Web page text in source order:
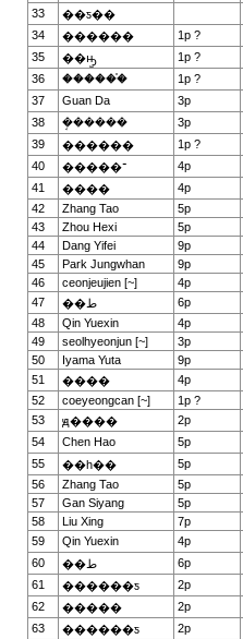
33
��ƽ��
34
������ 1p ?
35
��ԣ̫ 1p ?
36
������֯ 1p ?
37
Guan Da 3p
38
�ܱ����� 3p
39
������ 1p ?
40
�����־ 4p
41
���� 4p
42
Zhang Tao 5p
43
Zhou Hexi 5p
44
Dang Yifei 9p
45
Park Jungwhan 9p
46
ceonjeujien [~] 4p
47
��ط 6p
48
Qin Yuexin 4p
49
seolhyeonjun [~] 3p
50
Iyama Yuta 9p
51
���� 4p
52
coeyeongcan [~] 1p ?
53
ԭ���� 2p
54
Chen Hao 5p
55
��һ�� 5p
56
Zhang Tao 5p
57
Gan Siyang 5p
58
Liu Xing 7p
59
Qin Yuexin 4p
60
��ط 6p
61
������ƽ 2p
62
����� 2p
63
������ƽ 2p